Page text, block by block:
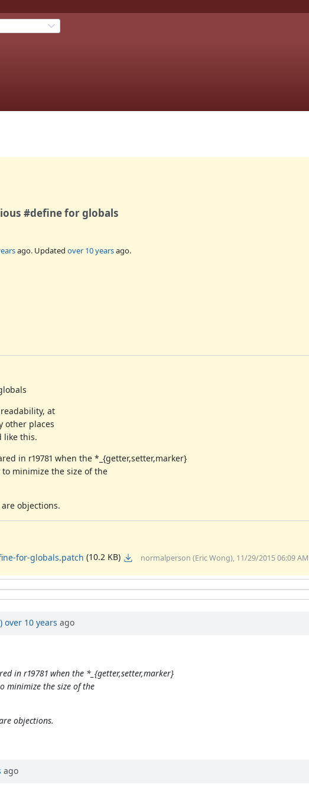
#define for globals
ago. Updated over 10 yearsago.
at
other places
like this.
in r19781 when the *_{getter,setter,marker}
minimize the size of the
objections.
for-globals.patch (10.2 KB) normalperson (Eric Wong), 11/29/2015 06:09 AM
over 10 years ago
in r19781 when the *_{getter,setter,marker}
minimize the size of the
objections.
ago